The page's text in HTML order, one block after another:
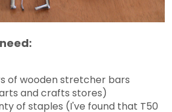
of wooden stretcher bars
and crafts stores)
of staples (I've found that T50